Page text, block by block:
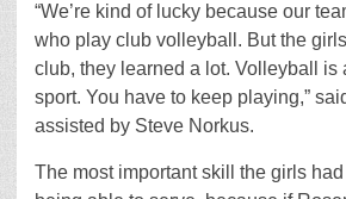
“We’re kind of lucky because our
who play club volleyball. But the
club, they learned a lot. Volleyball is
sport. You have to keep playing,”
assisted by Steve Norkus.
The most important skill the girls